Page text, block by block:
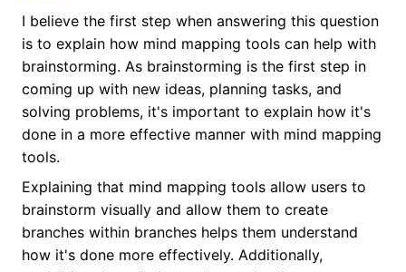
I believe the first step when answering this question
is to explain how mind mapping tools can help with
brainstorming. As brainstorming is the first step in
coming up with new ideas, planning tasks, and
solving problems, it's important to explain how it's
done in a more effective manner with mind mapping
tools.
Explaining that mind mapping tools allow users to
brainstorm visually and allow them to create
branches within branches helps them understand
how it's done more effectively. Additionally,